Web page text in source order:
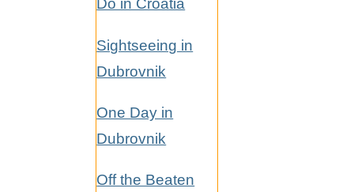
Do in Croatia
Sightseeing in
Dubrovnik
One Day in
Dubrovnik
Off the Beaten